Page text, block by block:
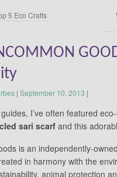
5 Eco Crafts
| September 10, 2013 |
I’ve often featured
sari scarf and this
is an independently-
in harmony with the
animal protection